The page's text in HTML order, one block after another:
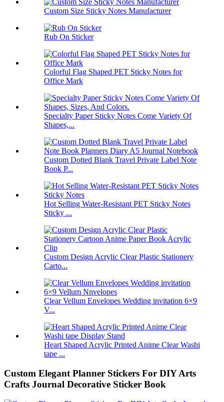
Custom Size Sticky Notes Manufacturer
Rub On Sticker
Colorful Flag Shaped PET Sticky Notes for
Office Mark
Specialty Paper Sticky Notes Come Variety Of
Shapes,...
Custom Dotted Blank Travel Private Label Note
Book P...
Hot Selling Water-Resistant PET Sticky Notes
Sticky ...
Custom Design Acrylic Clear Plastic Stationery
Carto...
Clear Vellum Envelopes Wedding invitation 6×9
V...
Heart Shaped Acrylic Printed Anime Clear Washi
tape ...
Custom Elegant Planner Stickers For DIY Arts
Crafts Journal Decorative Sticker Book